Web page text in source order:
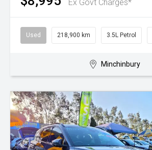
Ex Govt Charges*
Used 218,900 km 3.5L Petrol
Minchinbury